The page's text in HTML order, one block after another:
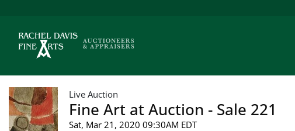
Live Auction
Fine Art at Auction - Sale 221
Sat, Mar 21, 2020 09:30AM EDT